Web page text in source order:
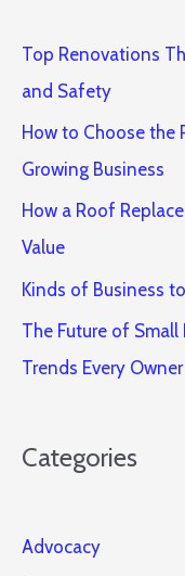
Top Renovations
and Safety
How to Choose the
Growing Business
How a Roof
Value
Kinds of Business
The Future of
Trends Every
Categories
Advocacy